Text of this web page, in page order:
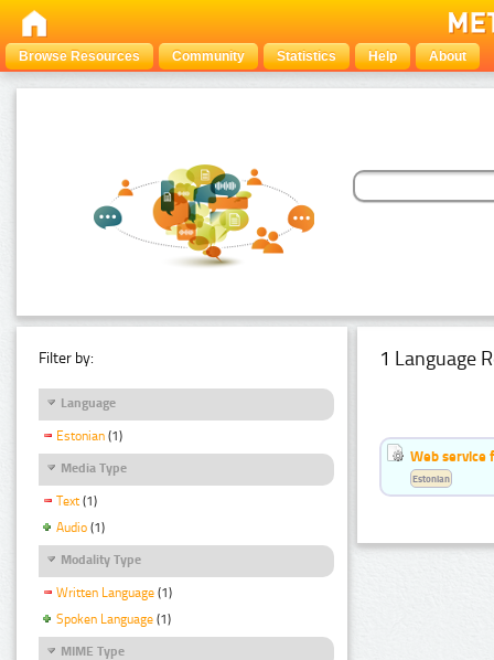
Browse Resources Community Statistics Help About
Filter by:
Language
Estonian (1)
Media Type
Text (1)
Audio (1)
Modality Type
Written Language (1)
Spoken Language (1)
MIME Type
1 Language
Web service
Estonian